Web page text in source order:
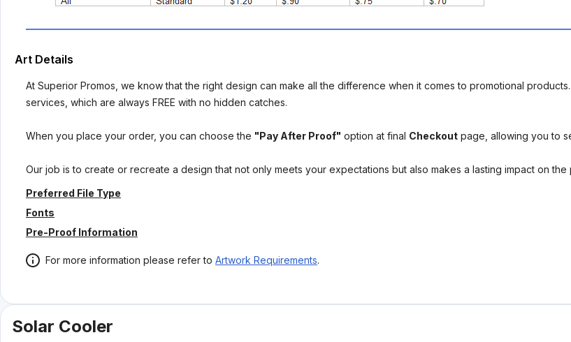
Art Details
At Superior Promos, we know that the right design can make all the difference when it comes to promotional
services, which are always FREE with no hidden catches.
When you place your order, you can choose the "Pay After Proof" option at final Checkout page, allowing you to
Our job is to create or recreate a design that not only meets your expectations but also makes a lasting impact on
Preferred File Type
Fonts
Pre-Proof Information
For more information please refer to Artwork Requirements.
Solar Cooler